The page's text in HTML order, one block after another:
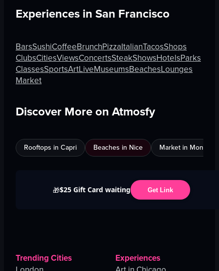
Experiences inSan Francisco
BarsSushiCoffeeBrunchPizzaItalianTacosShops
ClubsCitiesViewsConcertsSteakShowsHotelsParks
ClassesSportsArtLiveMuseumsBeachesLounges
Market
Discover More on Atmosfy
Rooftops in Capri Beaches in Nice Market in Montreal
🎁$25 Gift Card waiting Get Link
Trending Cities
Experiences